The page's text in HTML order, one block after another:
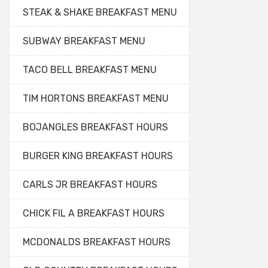
STEAK & SHAKE BREAKFAST MENU
SUBWAY BREAKFAST MENU
TACO BELL BREAKFAST MENU
TIM HORTONS BREAKFAST MENU
BOJANGLES BREAKFAST HOURS
BURGER KING BREAKFAST HOURS
CARLS JR BREAKFAST HOURS
CHICK FIL A BREAKFAST HOURS
MCDONALDS BREAKFAST HOURS